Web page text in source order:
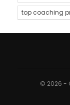
top coaching
© 2026 -